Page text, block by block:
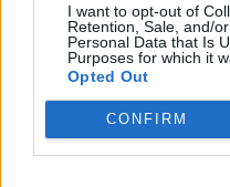
I want to opt-out of
Retention, Sale, and/
Personal Data that Is
Purposes for which it
Opted Out
CONFIRM